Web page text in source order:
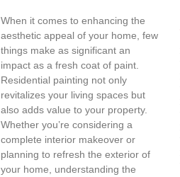
When it comes to enhancing the
aesthetic appeal of your home, few
things make as significant an
impact as a fresh coat of paint.
Residential painting not only
revitalizes your living spaces but
also adds value to your property.
Whether you’re considering a
complete interior makeover or
planning to refresh the exterior of
your home, understanding the